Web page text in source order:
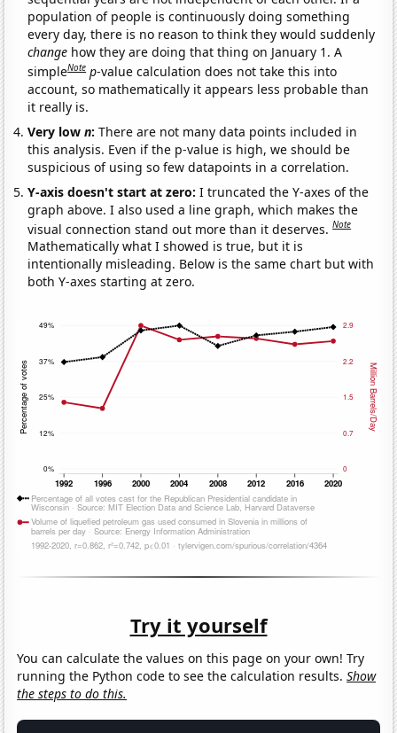
population of people is continuously doing something
every day, there is no reason to think they would suddenly
change how they are doing that thing on January 1. A
simpleNote p-value calculation does not take this into
account, so mathematically it appears less probable than
it really is.
Very lown:There are not many data points included in
this analysis. Even if the p-value is high, we should be
suspicious of using so few datapoints in a correlation.
Y-axis doesn't start at zero:I truncated the Y-axes of the
graph above. I also used a line graph, which makes the
visual connection stand out more than it deserves.Note
Mathematically what I showed is true, but it is
intentionally misleading. Below is the same chart but with
both Y-axes starting at zero.
Try it yourself
You can calculate the values on this page on your own! Try
running the Python code to see the calculation results.Show
the steps to do this.